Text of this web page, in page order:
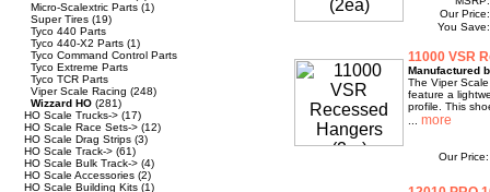
Micro-Scalextric Parts (1)
Super Tires (19)
Tyco 440 Parts
Tyco 440-X2 Parts (1)
Tyco Command Control Parts
Tyco Extreme Parts
Tyco TCR Parts
Viper Scale Racing (248)
Wizzard HO (281)
HO Scale Trucks-> (17)
HO Scale Race Sets-> (12)
HO Scale Drag Strips (3)
HO Scale Track-> (61)
HO Scale Bulk Track-> (4)
HO Scale Accessories (2)
HO Scale Building Kits (1)
Our
You
11000 VSR
Manufactured
The Viper
feature a
profile. This
Our